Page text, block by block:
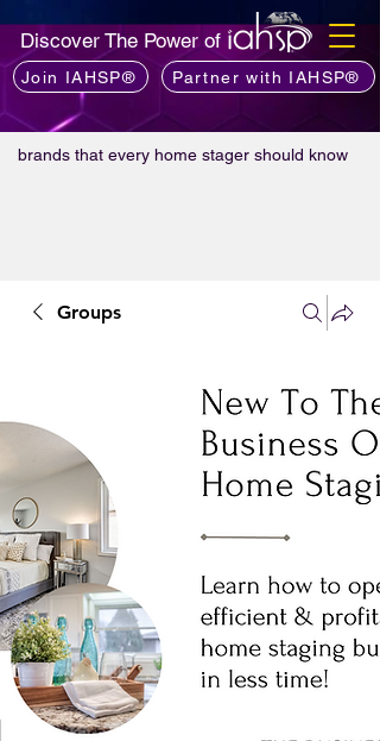
Discover The Power of
Join IAHSP® Partner with IAHSP®
brands that every home stager should know
Groups